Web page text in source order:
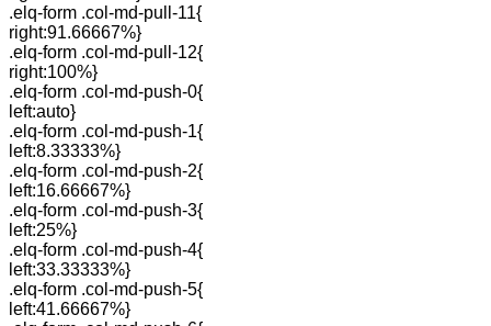
.elq-form .col-md-pull-11{
right:91.66667%}
.elq-form .col-md-pull-12{
right:100%}
.elq-form .col-md-push-0{
left:auto}
.elq-form .col-md-push-1{
left:8.33333%}
.elq-form .col-md-push-2{
left:16.66667%}
.elq-form .col-md-push-3{
left:25%}
.elq-form .col-md-push-4{
left:33.33333%}
.elq-form .col-md-push-5{
left:41.66667%}